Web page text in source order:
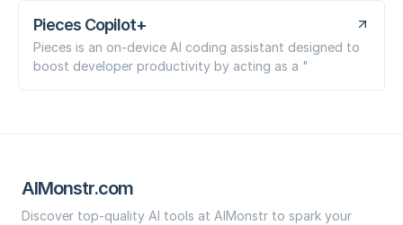
Pieces Copilot+
Pieces is an on-device AI coding assistant designed to
boost developer productivity by acting as a "
AIMonstr.com
Discover top-quality AI tools at AIMonstr to spark your